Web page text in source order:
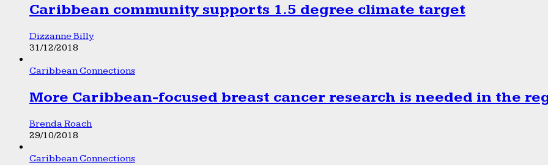
Caribbean community supports 1.5 degree climate target
Dizzanne Billy
31/12/2018
Caribbean Connections
More Caribbean-focused breast cancer research is needed in the
Brenda Roach
29/10/2018
Caribbean Connections